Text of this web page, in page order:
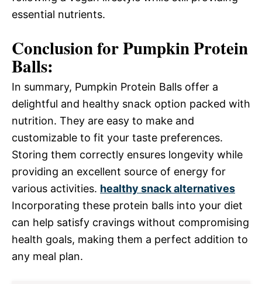
essential nutrients.
Conclusion for Pumpkin Protein
Balls:
In summary, Pumpkin Protein Balls offer a
delightful and healthy snack option packed with
nutrition. They are easy to make and
customizable to fit your taste preferences.
Storing them correctly ensures longevity while
providing an excellent source of energy for
various activities. healthy snack alternatives
Incorporating these protein balls into your diet
can help satisfy cravings without compromising
health goals, making them a perfect addition to
any meal plan.